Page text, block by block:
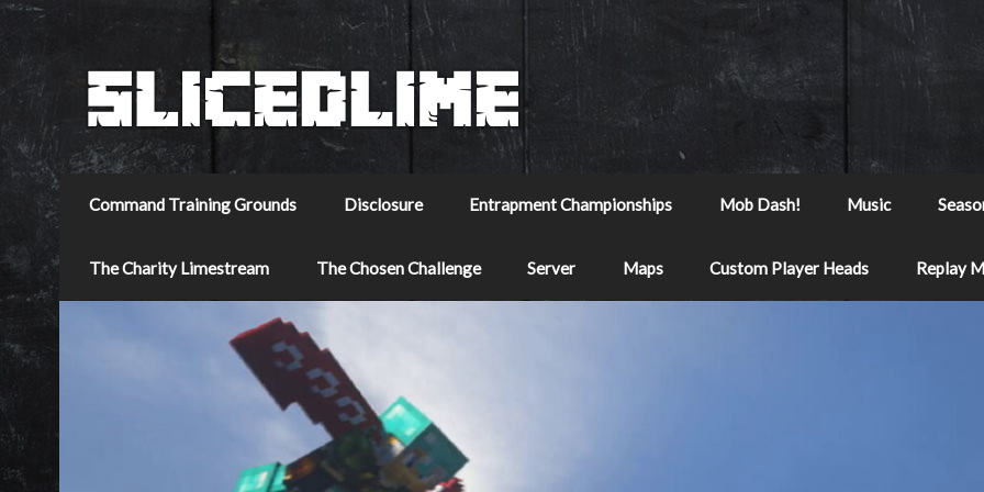
Command Training Grounds Disclosure Entrapment Championships Mob Dash! Music
The Charity Limestream The Chosen Challenge Server Maps Custom Player Heads Replay